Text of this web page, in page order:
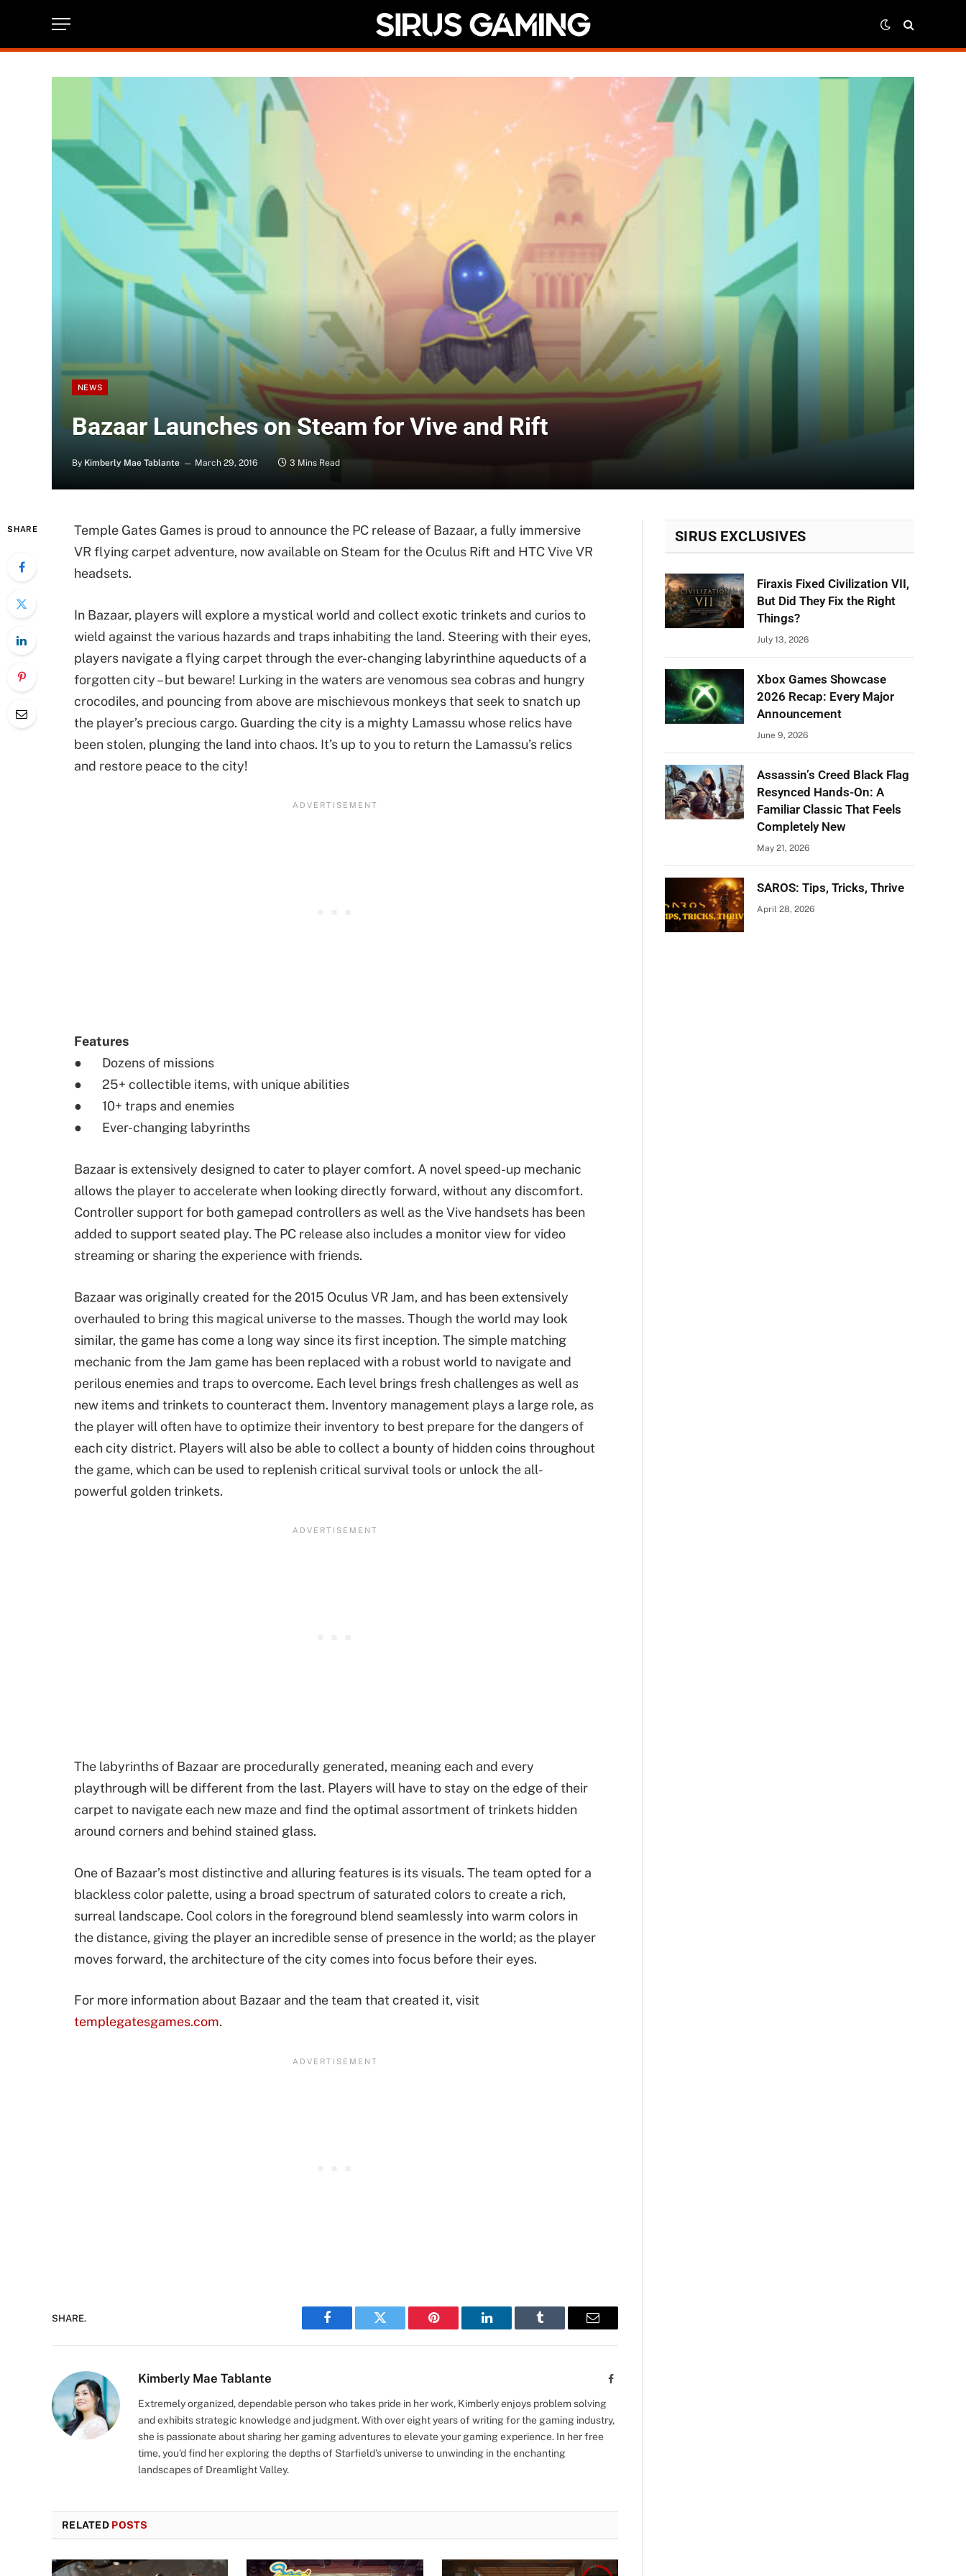
NEWS
Bazaar Launches on Steam for Vive and Rift
By Kimberly Mae Tablante March 29, 2016 3 Mins Read
SHARE
Temple Gates Games is proud to announce the PC release of Bazaar, a fully immersive
VR flying carpet adventure, now available on Steam for the Oculus Rift and HTC Vive VR
headsets.
In Bazaar, players will explore a mystical world and collect exotic trinkets and curios to
wield against the various hazards and traps inhabiting the land. Steering with their eyes,
players navigate a flying carpet through the ever-changing labyrinthine aqueducts of a
forgotten city – but beware! Lurking in the waters are venomous sea cobras and hungry
crocodiles, and pouncing from above are mischievous monkeys that seek to snatch up
the player’s precious cargo. Guarding the city is a mighty Lamassu whose relics have
been stolen, plunging the land into chaos. It’s up to you to return the Lamassu’s relics
and restore peace to the city!
Features
● Dozens of missions
● 25+ collectible items, with unique abilities
● 10+ traps and enemies
● Ever-changing labyrinths
Bazaar is extensively designed to cater to player comfort. A novel speed-up mechanic
allows the player to accelerate when looking directly forward, without any discomfort.
Controller support for both gamepad controllers as well as the Vive handsets has been
added to support seated play. The PC release also includes a monitor view for video
streaming or sharing the experience with friends.
Bazaar was originally created for the 2015 Oculus VR Jam, and has been extensively
overhauled to bring this magical universe to the masses. Though the world may look
similar, the game has come a long way since its first inception. The simple matching
mechanic from the Jam game has been replaced with a robust world to navigate and
perilous enemies and traps to overcome. Each level brings fresh challenges as well as
new items and trinkets to counteract them. Inventory management plays a large role, as
the player will often have to optimize their inventory to best prepare for the dangers of
each city district. Players will also be able to collect a bounty of hidden coins throughout
the game, which can be used to replenish critical survival tools or unlock the all-
powerful golden trinkets.
The labyrinths of Bazaar are procedurally generated, meaning each and every
playthrough will be different from the last. Players will have to stay on the edge of their
carpet to navigate each new maze and find the optimal assortment of trinkets hidden
around corners and behind stained glass.
One of Bazaar’s most distinctive and alluring features is its visuals. The team opted for a
blackless color palette, using a broad spectrum of saturated colors to create a rich,
surreal landscape. Cool colors in the foreground blend seamlessly into warm colors in
the distance, giving the player an incredible sense of presence in the world; as the player
moves forward, the architecture of the city comes into focus before their eyes.
For more information about Bazaar and the team that created it, visit
templegatesgames.com.
SHARE.
Facebook Twitter Pinterest LinkedIn Tumblr Email
Kimberly Mae Tablante Facebook
Extremely organized, dependable person who takes pride in her work, Kimberly enjoys problem solving
and exhibits strategic knowledge and judgment. With over eight years of writing for the gaming industry,
she is passionate about sharing her gaming adventures to elevate your gaming experience. In her free
time, you'd find her exploring the depths of Starfield's universe to unwinding in the enchanting
landscapes of Dreamlight Valley.
RELATED POSTS
SIRUS EXCLUSIVES
Firaxis Fixed Civilization VII,
But Did They Fix the Right
Things?
July 13, 2026
Xbox Games Showcase
2026 Recap: Every Major
Announcement
June 9, 2026
Assassin’s Creed Black Flag
Resynced Hands-On: A
Familiar Classic That Feels
Completely New
May 21, 2026
SAROS: Tips, Tricks, Thrive
April 28, 2026